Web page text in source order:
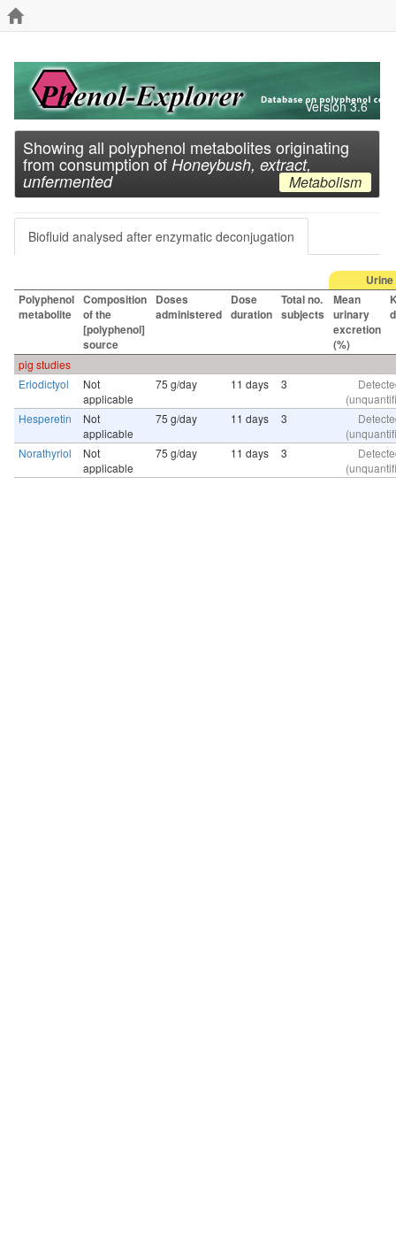
Version 3.6
Showing all polyphenol metabolites originating
from consumption of Honeybush, extract,
unfermented Metabolism
Biofluid analysed after enzymatic deconjugation
Urine
Polyphenol
metabolite
Composition
of the
[polyphenol]
source
Doses
administered
Dose
duration
Total no.
subjects
Mean
urinary
excretion
(%)
pig studies
Eriodictyol
Not
applicable
75 g/day 11 days 3
Hesperetin
Not
applicable
75 g/day 11 days 3
Norathyriol
Not
applicable
75 g/day 11 days 3